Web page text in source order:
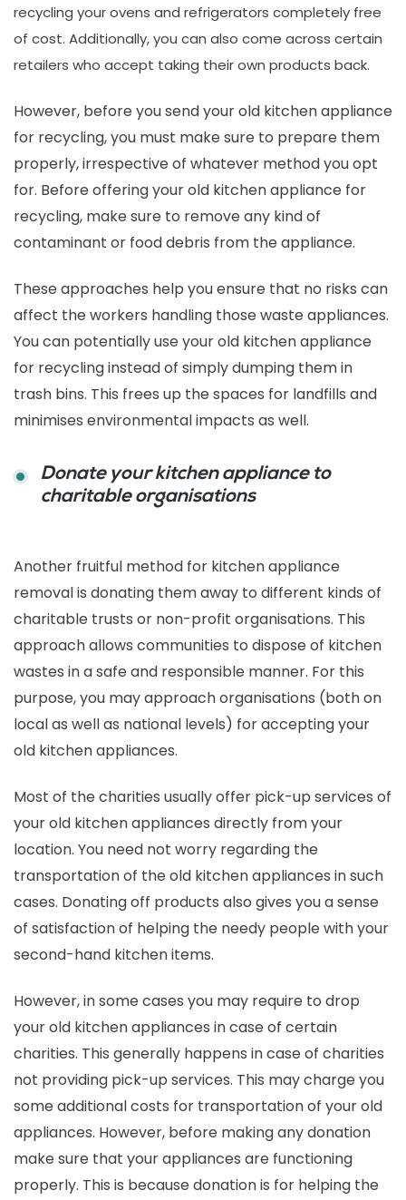
recycling your ovens and refrigerators completely free
of cost. Additionally, you can also come across certain
retailers who accept taking their own products back.
However, before you send your old kitchen appliance
for recycling, you must make sure to prepare them
properly, irrespective of whatever method you opt
for. Before offering your old kitchen appliance for
recycling, make sure to remove any kind of
contaminant or food debris from the appliance.
These approaches help you ensure that no risks can
affect the workers handling those waste appliances.
You can potentially use your old kitchen appliance
for recycling instead of simply dumping them in
trash bins. This frees up the spaces for landfills and
minimises environmental impacts as well.
Donate your kitchen appliance to
charitable organisations
Another fruitful method for kitchen appliance
removal is donating them away to different kinds of
charitable trusts or non-profit organisations. This
approach allows communities to dispose of kitchen
wastes in a safe and responsible manner. For this
purpose, you may approach organisations (both on
local as well as national levels) for accepting your
old kitchen appliances.
Most of the charities usually offer pick-up services of
your old kitchen appliances directly from your
location. You need not worry regarding the
transportation of the old kitchen appliances in such
cases. Donating off products also gives you a sense
of satisfaction of helping the needy people with your
second-hand kitchen items.
However, in some cases you may require to drop
your old kitchen appliances in case of certain
charities. This generally happens in case of charities
not providing pick-up services. This may charge you
some additional costs for transportation of your old
appliances. However, before making any donation
make sure that your appliances are functioning
properly. This is because donation is for helping the